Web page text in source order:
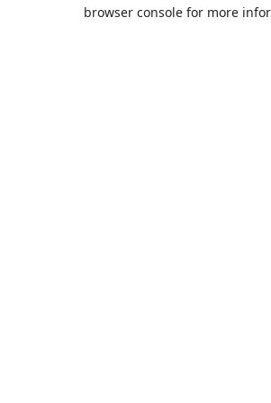
browser console for more